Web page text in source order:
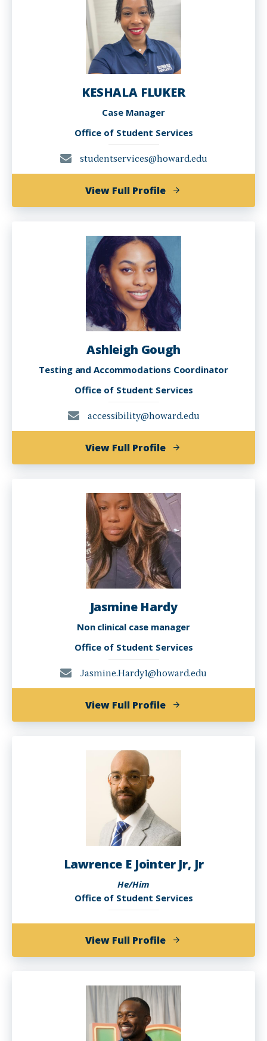
KESHALA FLUKER
Case Manager
Office of Student Services
studentservices@howard.edu
View Full Profileof
KESHALA
Ashleigh Gough
Testing and Accommodations Coordinator
Office of Student Services
accessibility@howard.edu
View Full Profileof
Ashleigh
Jasmine Hardy
Non clinical case manager
Office of Student Services
Jasmine.Hardy1@howard.edu
View Full Profileof
Jasmine
Lawrence E Jointer Jr, Jr
He/Him
Office of Student Services
View Full Profileof
Lawrence
Jointer
Jr,
Jr